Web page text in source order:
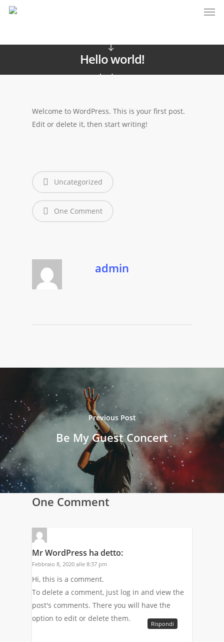
Hello world!
admin
Welcome to WordPress. This is your first post.
Edit or delete it, then start writing!
Uncategorized
One Comment
admin
Previous Post
Be My Guest Concert
One Comment
Mr WordPress ha detto:
Febbraio 8, 2020 alle 8:37 pm
Hi, this is a comment.
To delete a comment, just log in and view the
post's comments. There you will have the
option to edit or delete them.
Rispondi